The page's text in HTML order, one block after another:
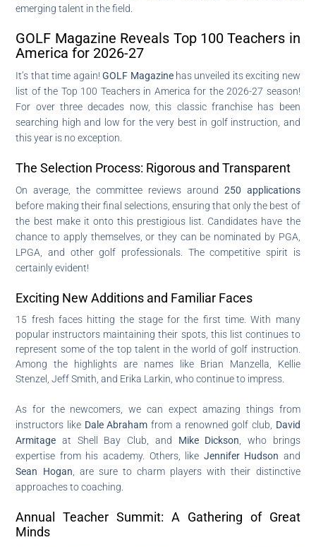
emerging talent in the field.
GOLF Magazine Reveals Top 100 Teachers in
America for 2026-27
It’s that time again!GOLF Magazinehas unveiled its exciting new
list of the Top 100 Teachers in America for the 2026-27 season!
For over three decades now, this classic franchise has been
searching high and low for the very best in golf instruction, and
this year is no exception.
The Selection Process: Rigorous and Transparent
On average, the committee reviews around 250 applications
before making their final selections, ensuring that only the best of
the best make it onto this prestigious list. Candidates have the
chance to apply themselves, or they can be nominated by PGA,
LPGA, and other golf professionals. The competitive spirit is
certainly evident!
Exciting New Additions and Familiar Faces
15 fresh faces hitting the stage for the first time. With many
popular instructors maintaining their spots, this list continues to
represent some of the top talent in the world of golf instruction.
Among the highlights are names like Brian Manzella, Kellie
Stenzel, Jeff Smith, and Erika Larkin, who continue to impress.
As for the newcomers, we can expect amazing things from
instructors like Dale Abraham from a renowned golf club, David
Armitage at Shell Bay Club, and Mike Dickson , who brings
expertise from his academy. Others, like Jennifer Hudson and
Sean Hogan , are sure to charm players with their distinctive
approaches to coaching.
Annual Teacher Summit: A Gathering of Great
Minds